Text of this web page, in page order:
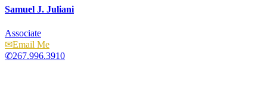
Samuel J. Juliani
Associate
Email
267.996.3910